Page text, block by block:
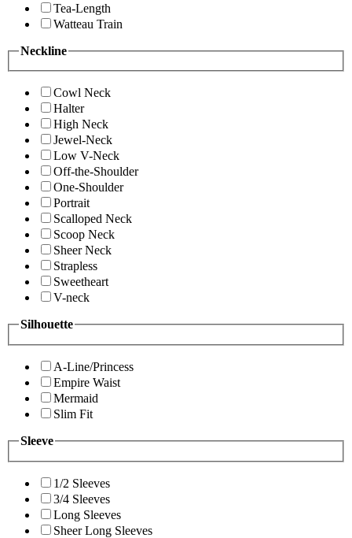
Tea-Length
Watteau Train
Neckline
Cowl Neck
Halter
High Neck
Jewel-Neck
Low V-Neck
Off-the-Shoulder
One-Shoulder
Portrait
Scalloped Neck
Scoop Neck
Sheer Neck
Strapless
Sweetheart
V-neck
Silhouette
A-Line/Princess
Empire Waist
Mermaid
Slim Fit
Sleeve
1/2 Sleeves
3/4 Sleeves
Long Sleeves
Sheer Long Sleeves